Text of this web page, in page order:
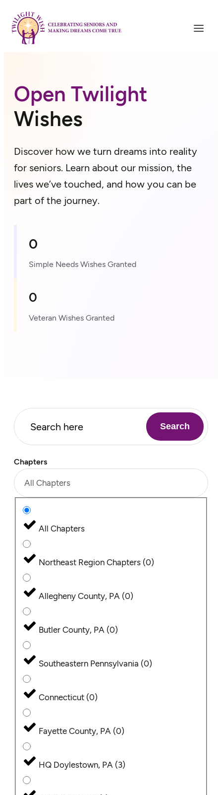
Skip
to
content
Open Twilight
Wishes
Discover how we turn dreams into reality
for seniors. Learn about our mission, the
lives we’ve touched, and how you can be
part of the journey.
0
Simple Needs Wishes Granted
0
Veteran Wishes Granted
Search
Chapters
All Chapters
All Chapters
Northeast Region Chapters (0)
Allegheny County, PA (0)
Butler County, PA (0)
Southeastern Pennsylvania (0)
Connecticut (0)
Fayette County, PA (0)
HQ Doylestown, PA (3)